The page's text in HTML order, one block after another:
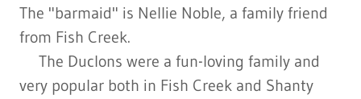
The "barmaid" is Nellie Noble, a family friend
from Fish Creek.
The Duclons were a fun-loving family and
very popular both in Fish Creek and Shanty